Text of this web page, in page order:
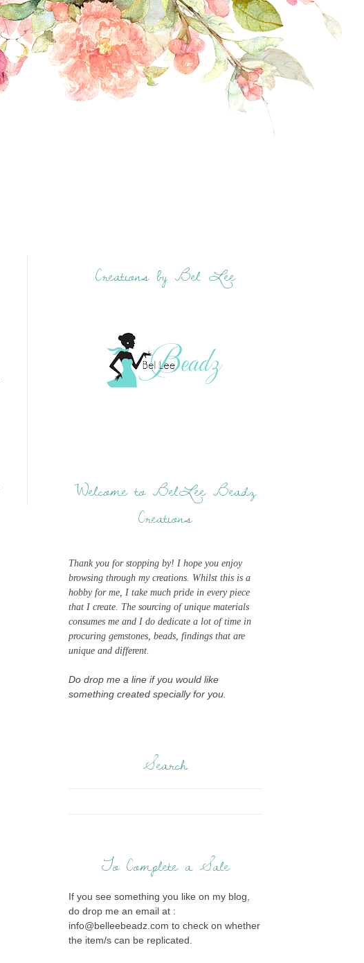
Creations by Bel Lee
Welcome to BelLee Beadz
Creations
Thank you for stopping by! I hope you enjoy
browsing through my creations. Whilst this is a
hobby for me, I take much pride in every piece
that I create. The sourcing of unique materials
consumes me and I do dedicate a lot of time in
procuring gemstones, beads, findings that are
unique and different.
Do drop me a line if you would like
something created specially for you.
Search
To Complete a Sale
If you see something you like on my blog,
do drop me an email at :
info@belleebeadz.com to check on whether
the item/s can be replicated.